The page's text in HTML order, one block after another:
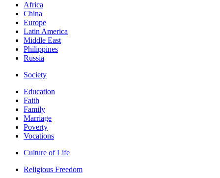
Africa
China
Europe
Latin America
Middle East
Philippines
Russia
Society
Education
Faith
Family
Marriage
Poverty
Vocations
Culture of Life
Religious Freedom